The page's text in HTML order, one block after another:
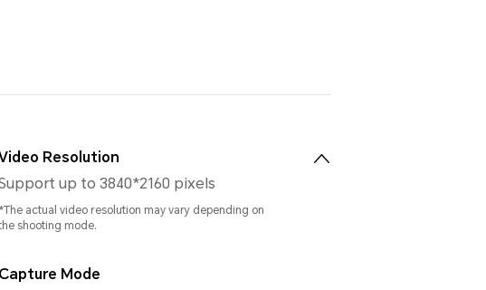
Resolution
up to 3840*2160 pixels
*The actual video resolution may vary depending on
shooting mode.
Capture Mode